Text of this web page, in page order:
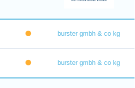
burster gmbh & co kg
burster gmbh & co kg